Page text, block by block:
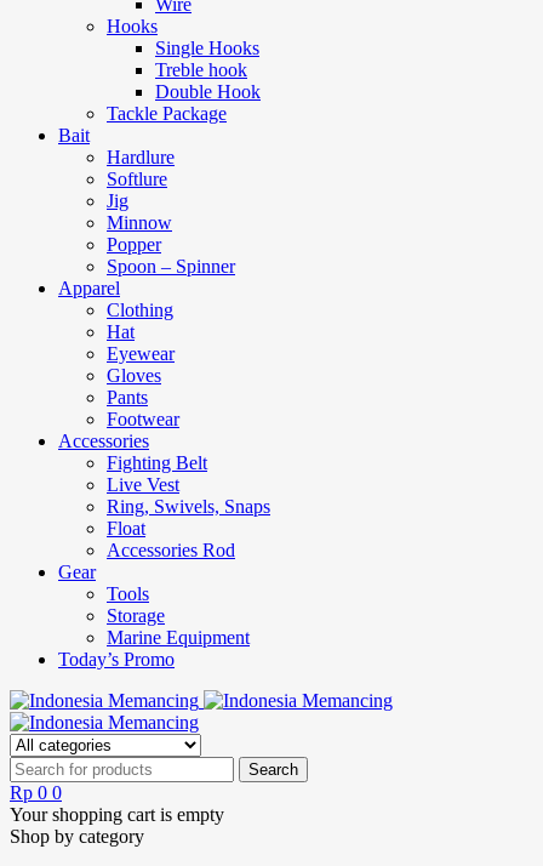
Wire
Hooks
Single Hooks
Treble hook
Double Hook
Tackle Package
Bait
Hardlure
Softlure
Jig
Minnow
Popper
Spoon – Spinner
Apparel
Clothing
Hat
Eyewear
Gloves
Pants
Footwear
Accessories
Fighting Belt
Live Vest
Ring, Swivels, Snaps
Float
Accessories Rod
Gear
Tools
Storage
Marine Equipment
Today’s Promo
Rp 0 0
Your shopping cart is empty
Shop by category